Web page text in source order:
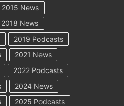
2015 News
2018 News
2019 Podcasts
2021 News
2022 Podcasts
2024 News
2025 Podcasts